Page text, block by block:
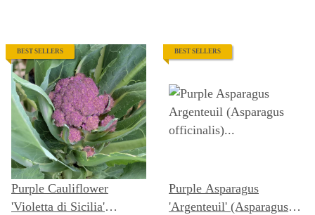
BEST SELLERS
Purple Cauliflower
'Violetta di Sicilia'
BEST SELLERS
Purple Asparagus
'Argenteuil' (Asparagus